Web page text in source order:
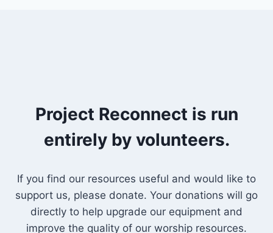
Project Reconnect is run
entirely by volunteers.
If you find our resources useful and would like to
support us, please donate. Your donations will go
directly to help upgrade our equipment and
improve the quality of our worship resources.